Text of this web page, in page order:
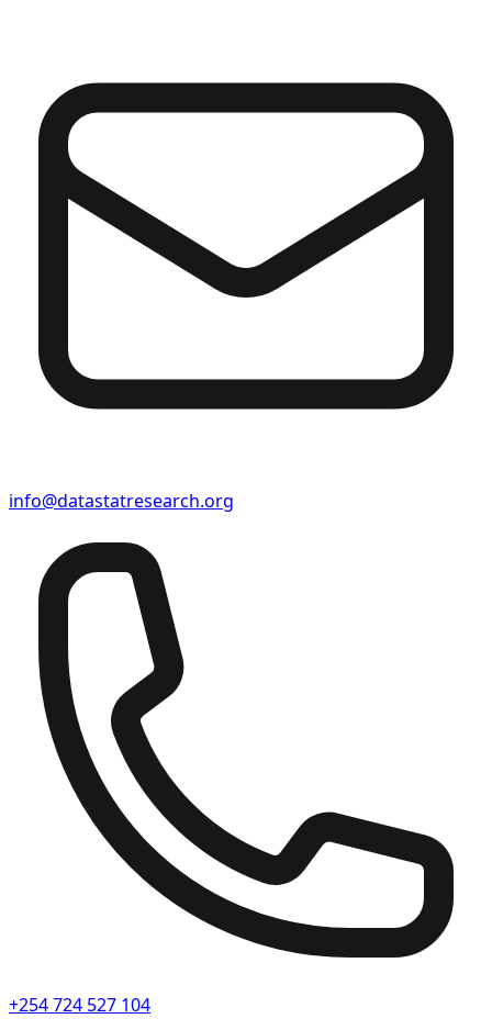
info@datastatresearch.org
+254 724 527 104